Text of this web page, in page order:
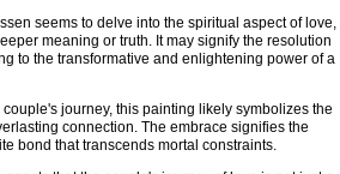
seems to delve into the spiritual aspect of love,
meaning or truth. It may signify the resolution
to the transformative and enlightening power of a
journey, this painting likely symbolizes the
connection. The embrace signifies the
bond that transcends mortal constraints.